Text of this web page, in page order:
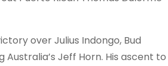
over Julius Indongo, Bud
Jeff Horn. His ascent to